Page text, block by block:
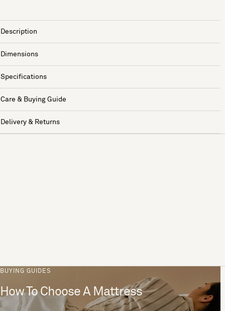
Description
Dimensions
Specifications
Care & Buying Guide
Delivery & Returns
BUYING GUIDES
How To Choose A Mattress